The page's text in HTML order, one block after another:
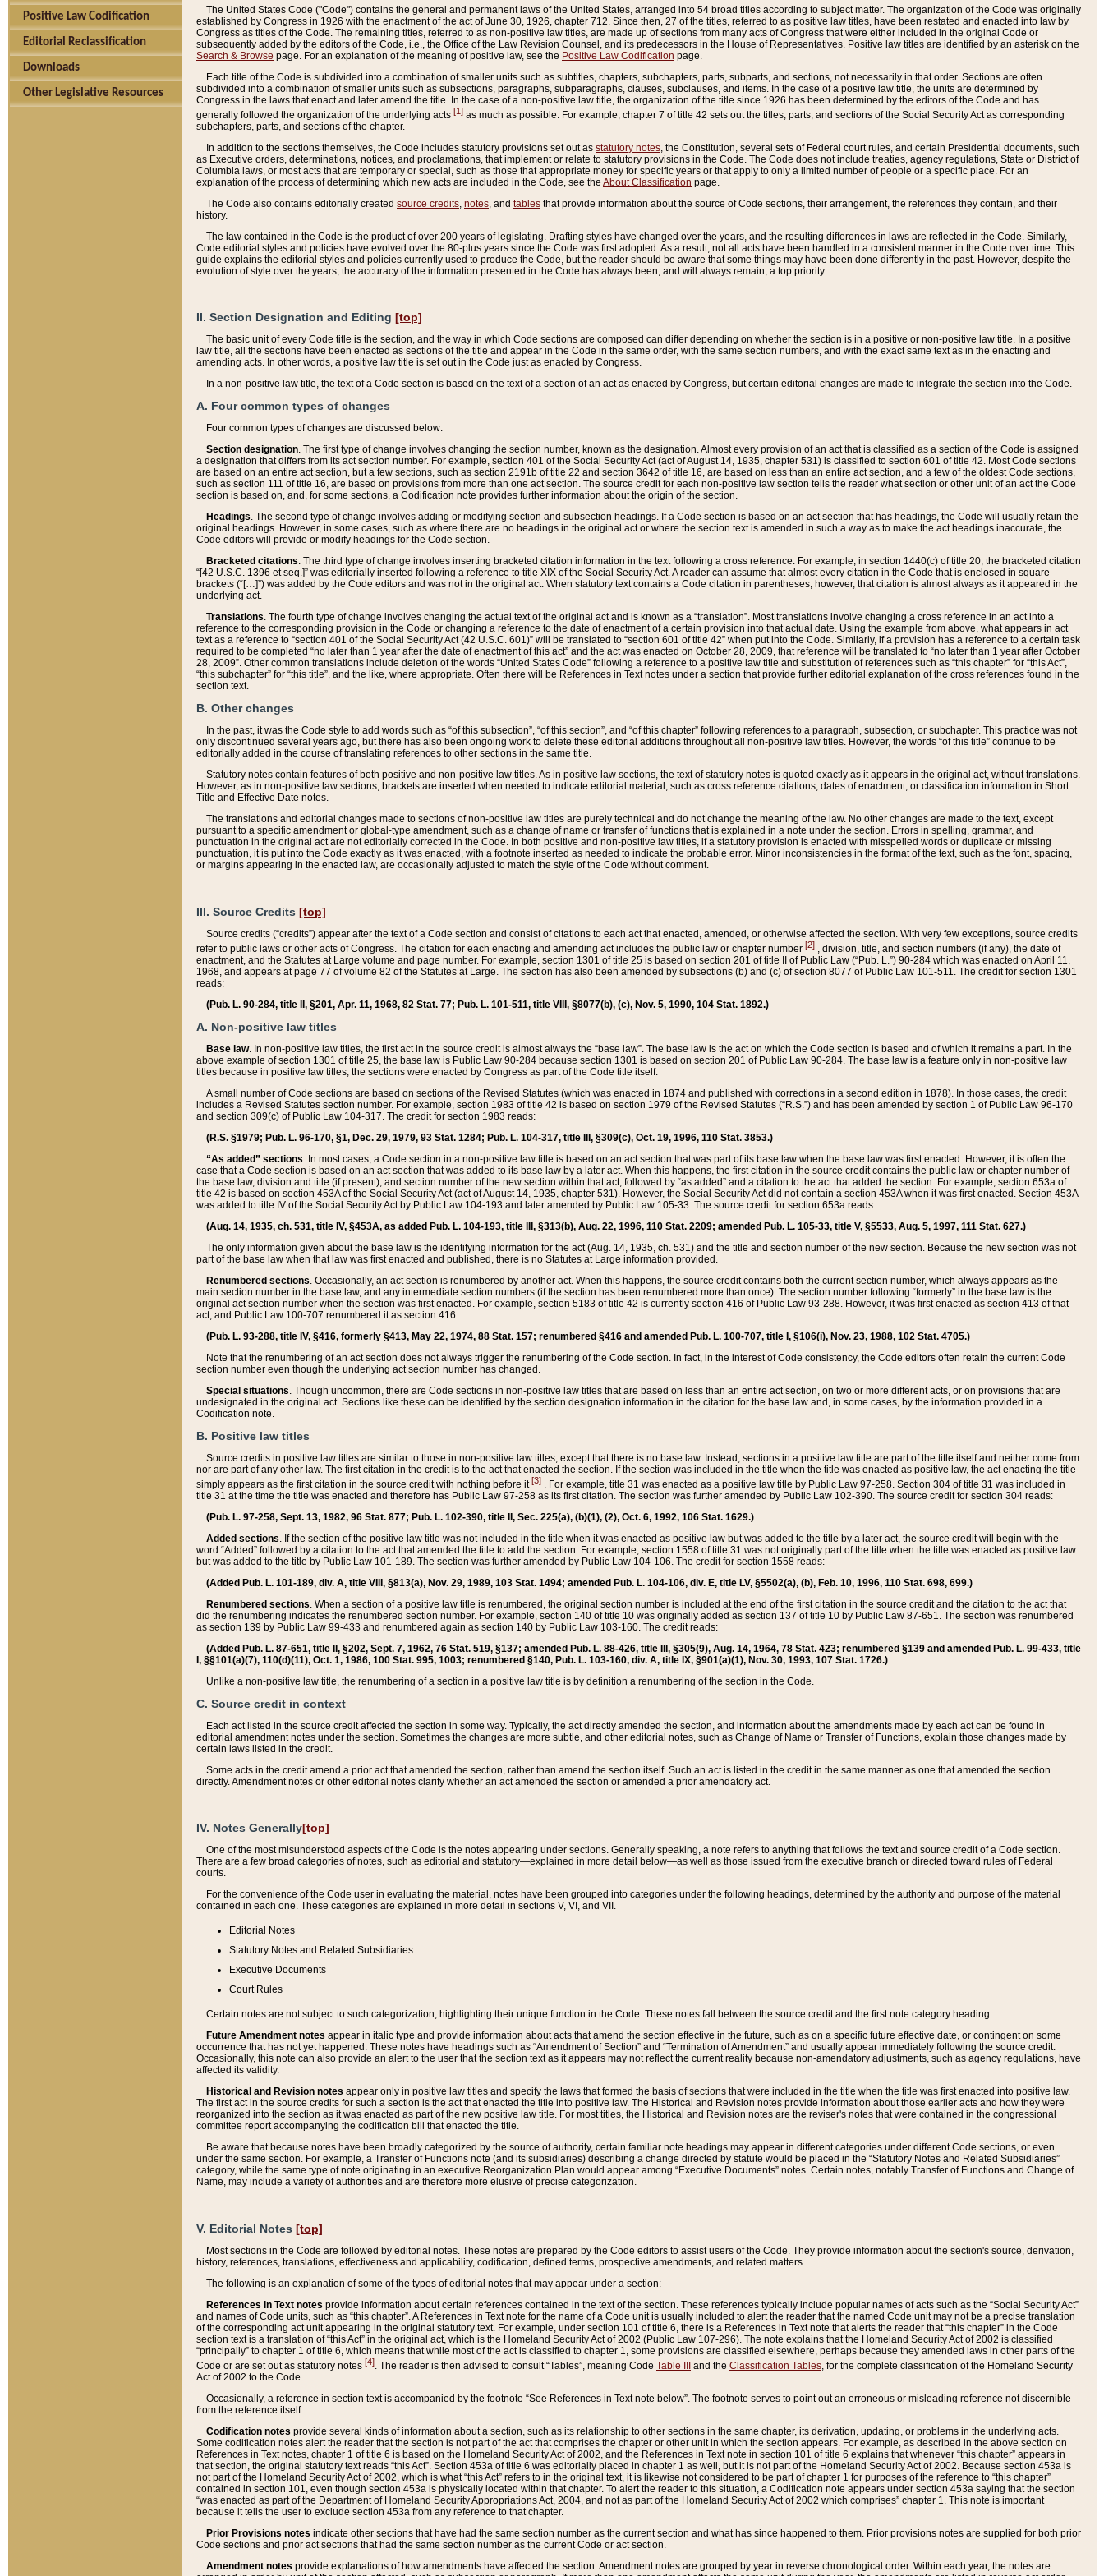
Positive Law Codification
Editorial Reclassification
Downloads
Other Legislative Resources
The United States Code ("Code") contains the general and permanent laws of the United States, arranged into 54 broad titles according to subject matter. The organization of the Code was originally
established by Congress in 1926 with the enactment of the act of June 30, 1926, chapter 712. Since then, 27 of the titles, referred to as positive law titles, have been restated and enacted into law by
Congress as titles of the Code. The remaining titles, referred to as non-positive law titles, are made up of sections from many acts of Congress that were either included in the original Code or
subsequently added by the editors of the Code, i.e., the Office of the Law Revision Counsel, and its predecessors in the House of Representatives. Positive law titles are identified by an asterisk on the
Search & Browse page. For an explanation of the meaning of positive law, see the Positive Law Codification page.
Each title of the Code is subdivided into a combination of smaller units such as subtitles, chapters, subchapters, parts, subparts, and sections, not necessarily in that order. Sections are often
subdivided into a combination of smaller units such as subsections, paragraphs, subparagraphs, clauses, subclauses, and items. In the case of a positive law title, the units are determined by
Congress in the laws that enact and later amend the title. In the case of a non-positive law title, the organization of the title since 1926 has been determined by the editors of the Code and has
generally followed the organization of the underlying acts [1] as much as possible. For example, chapter 7 of title 42 sets out the titles, parts, and sections of the Social Security Act as corresponding
subchapters, parts, and sections of the chapter.
In addition to the sections themselves, the Code includes statutory provisions set out as statutory notes , the Constitution, several sets of Federal court rules, and certain Presidential documents, such
as Executive orders, determinations, notices, and proclamations, that implement or relate to statutory provisions in the Code. The Code does not include treaties, agency regulations, State or District of
Columbia laws, or most acts that are temporary or special, such as those that appropriate money for specific years or that apply to only a limited number of people or a specific place. For an
explanation of the process of determining which new acts are included in the Code, see the About Classification page.
The Code also contains editorially created source credits notes , and tables that provide information about the source of Code sections, their arrangement, the references they contain, and their
history.
The law contained in the Code is the product of over 200 years of legislating. Drafting styles have changed over the years, and the resulting differences in laws are reflected in the Code. Similarly,
Code editorial styles and policies have evolved over the 80-plus years since the Code was first adopted. As a result, not all acts have been handled in a consistent manner in the Code over time. This
guide explains the editorial styles and policies currently used to produce the Code, but the reader should be aware that some things may have been done differently in the past. However, despite the
evolution of style over the years, the accuracy of the information presented in the Code has always been, and will always remain, a top priority.
II. Section Designation and Editing [top]
The basic unit of every Code title is the section, and the way in which Code sections are composed can differ depending on whether the section is in a positive or non-positive law title. In a positive
law title, all the sections have been enacted as sections of the title and appear in the Code in the same order, with the same section numbers, and with the exact same text as in the enacting and
amending acts. In other words, a positive law title is set out in the Code just as enacted by Congress.
In a non-positive law title, the text of a Code section is based on the text of a section of an act as enacted by Congress, but certain editorial changes are made to integrate the section into the Code.
A. Four common types of changes
Four common types of changes are discussed below:
Section designation. The first type of change involves changing the section number, known as the designation. Almost every provision of an act that is classified as a section of the Code is assigned
a designation that differs from its act section number. For example, section 401 of the Social Security Act (act of August 14, 1935, chapter 531) is classified to section 601 of title 42. Most Code sections
are based on an entire act section, but a few sections, such as section 2191b of title 22 and section 3642 of title 16, are based on less than an entire act section, and a few of the oldest Code sections,
such as section 111 of title 16, are based on provisions from more than one act section. The source credit for each non-positive law section tells the reader what section or other unit of an act the Code
section is based on, and, for some sections, a Codification note provides further information about the origin of the section.
Headings. The second type of change involves adding or modifying section and subsection headings. If a Code section is based on an act section that has headings, the Code will usually retain the
original headings. However, in some cases, such as where there are no headings in the original act or where the section text is amended in such a way as to make the act headings inaccurate, the
Code editors will provide or modify headings for the Code section.
Bracketed citations. The third type of change involves inserting bracketed citation information in the text following a cross reference. For example, in section 1440(c) of title 20, the bracketed citation
“[42 U.S.C. 1396 et seq.]” was editorially inserted following a reference to title XIX of the Social Security Act. A reader can assume that almost every citation in the Code that is enclosed in square
brackets (“[…]”) was added by the Code editors and was not in the original act. When statutory text contains a Code citation in parentheses, however, that citation is almost always as it appeared in the
underlying act.
Translations. The fourth type of change involves changing the actual text of the original act and is known as a “translation”. Most translations involve changing a cross reference in an act into a
reference to the corresponding provision in the Code or changing a reference to the date of enactment of a certain provision into that actual date. Using the example from above, what appears in act
text as a reference to “section 401 of the Social Security Act (42 U.S.C. 601)” will be translated to “section 601 of title 42” when put into the Code. Similarly, if a provision has a reference to a certain task
required to be completed “no later than 1 year after the date of enactment of this act” and the act was enacted on October 28, 2009, that reference will be translated to “no later than 1 year after October
28, 2009”. Other common translations include deletion of the words “United States Code” following a reference to a positive law title and substitution of references such as “this chapter” for “this Act”,
“this subchapter” for “this title”, and the like, where appropriate. Often there will be References in Text notes under a section that provide further editorial explanation of the cross references found in the
section text.
B. Other changes
In the past, it was the Code style to add words such as “of this subsection”, “of this section”, and “of this chapter” following references to a paragraph, subsection, or subchapter. This practice was not
only discontinued several years ago, but there has also been ongoing work to delete these editorial additions throughout all non-positive law titles. However, the words “of this title” continue to be
editorially added in the course of translating references to other sections in the same title.
Statutory notes contain features of both positive and non-positive law titles. As in positive law sections, the text of statutory notes is quoted exactly as it appears in the original act, without translations.
However, as in non-positive law sections, brackets are inserted when needed to indicate editorial material, such as cross reference citations, dates of enactment, or classification information in Short
Title and Effective Date notes.
The translations and editorial changes made to sections of non-positive law titles are purely technical and do not change the meaning of the law. No other changes are made to the text, except
pursuant to a specific amendment or global-type amendment, such as a change of name or transfer of functions that is explained in a note under the section. Errors in spelling, grammar, and
punctuation in the original act are not editorially corrected in the Code. In both positive and non-positive law titles, if a statutory provision is enacted with misspelled words or duplicate or missing
punctuation, it is put into the Code exactly as it was enacted, with a footnote inserted as needed to indicate the probable error. Minor inconsistencies in the format of the text, such as the font, spacing,
or margins appearing in the enacted law, are occasionally adjusted to match the style of the Code without comment.
III. Source Credits [top]
Source credits (“credits”) appear after the text of a Code section and consist of citations to each act that enacted, amended, or otherwise affected the section. With very few exceptions, source credits
refer to public laws or other acts of Congress. The citation for each enacting and amending act includes the public law or chapter number [2] , division, title, and section numbers (if any), the date of
enactment, and the Statutes at Large volume and page number. For example, section 1301 of title 25 is based on section 201 of title II of Public Law (“Pub. L.”) 90-284 which was enacted on April 11,
1968, and appears at page 77 of volume 82 of the Statutes at Large. The section has also been amended by subsections (b) and (c) of section 8077 of Public Law 101-511. The credit for section 1301
reads:
(Pub. L. 90-284, title II, §201, Apr. 11, 1968, 82 Stat. 77; Pub. L. 101-511, title VIII, §8077(b), (c), Nov. 5, 1990, 104 Stat. 1892.)
A. Non-positive law titles
Base law. In non-positive law titles, the first act in the source credit is almost always the “base law”. The base law is the act on which the Code section is based and of which it remains a part. In the
above example of section 1301 of title 25, the base law is Public Law 90-284 because section 1301 is based on section 201 of Public Law 90-284. The base law is a feature only in non-positive law
titles because in positive law titles, the sections were enacted by Congress as part of the Code title itself.
A small number of Code sections are based on sections of the Revised Statutes (which was enacted in 1874 and published with corrections in a second edition in 1878). In those cases, the credit
includes a Revised Statutes section number. For example, section 1983 of title 42 is based on section 1979 of the Revised Statutes (“R.S.”) and has been amended by section 1 of Public Law 96-170
and section 309(c) of Public Law 104-317. The credit for section 1983 reads:
(R.S. §1979; Pub. L. 96-170, §1, Dec. 29, 1979, 93 Stat. 1284; Pub. L. 104-317, title III, §309(c), Oct. 19, 1996, 110 Stat. 3853.)
“As added” sections. In most cases, a Code section in a non-positive law title is based on an act section that was part of its base law when the base law was first enacted. However, it is often the
case that a Code section is based on an act section that was added to its base law by a later act. When this happens, the first citation in the source credit contains the public law or chapter number of
the base law, division and title (if present), and section number of the new section within that act, followed by “as added” and a citation to the act that added the section. For example, section 653a of
title 42 is based on section 453A of the Social Security Act (act of August 14, 1935, chapter 531). However, the Social Security Act did not contain a section 453A when it was first enacted. Section 453A
was added to title IV of the Social Security Act by Public Law 104-193 and later amended by Public Law 105-33. The source credit for section 653a reads:
(Aug. 14, 1935, ch. 531, title IV, §453A, as added Pub. L. 104-193, title III, §313(b), Aug. 22, 1996, 110 Stat. 2209; amended Pub. L. 105-33, title V, §5533, Aug. 5, 1997, 111 Stat. 627.)
The only information given about the base law is the identifying information for the act (Aug. 14, 1935, ch. 531) and the title and section number of the new section. Because the new section was not
part of the base law when that law was first enacted and published, there is no Statutes at Large information provided.
Renumbered sections. Occasionally, an act section is renumbered by another act. When this happens, the source credit contains both the current section number, which always appears as the
main section number in the base law, and any intermediate section numbers (if the section has been renumbered more than once). The section number following “formerly” in the base law is the
original act section number when the section was first enacted. For example, section 5183 of title 42 is currently section 416 of Public Law 93-288. However, it was first enacted as section 413 of that
act, and Public Law 100-707 renumbered it as section 416:
(Pub. L. 93-288, title IV, §416, formerly §413, May 22, 1974, 88 Stat. 157; renumbered §416 and amended Pub. L. 100-707, title I, §106(i), Nov. 23, 1988, 102 Stat. 4705.)
Note that the renumbering of an act section does not always trigger the renumbering of the Code section. In fact, in the interest of Code consistency, the Code editors often retain the current Code
section number even though the underlying act section number has changed.
Special situations. Though uncommon, there are Code sections in non-positive law titles that are based on less than an entire act section, on two or more different acts, or on provisions that are
undesignated in the original act. Sections like these can be identified by the section designation information in the citation for the base law and, in some cases, by the information provided in a
Codification note.
B. Positive law titles
Source credits in positive law titles are similar to those in non-positive law titles, except that there is no base law. Instead, sections in a positive law title are part of the title itself and neither come from
nor are part of any other law. The first citation in the credit is to the act that enacted the section. If the section was included in the title when the title was enacted as positive law, the act enacting the title
simply appears as the first citation in the source credit with nothing before it[3] . For example, title 31 was enacted as a positive law title by Public Law 97-258. Section 304 of title 31 was included in
title 31 at the time the title was enacted and therefore has Public Law 97-258 as its first citation. The section was further amended by Public Law 102-390. The source credit for section 304 reads:
(Pub. L. 97-258, Sept. 13, 1982, 96 Stat. 877; Pub. L. 102-390, title II, Sec. 225(a), (b)(1), (2), Oct. 6, 1992, 106 Stat. 1629.)
Added sections. If the section of the positive law title was not included in the title when it was enacted as positive law but was added to the title by a later act, the source credit will begin with the
word “Added” followed by a citation to the act that amended the title to add the section. For example, section 1558 of title 31 was not originally part of the title when the title was enacted as positive law
but was added to the title by Public Law 101-189. The section was further amended by Public Law 104-106. The credit for section 1558 reads:
(Added Pub. L. 101-189, div. A, title VIII, §813(a), Nov. 29, 1989, 103 Stat. 1494; amended Pub. L. 104-106, div. E, title LV, §5502(a), (b), Feb. 10, 1996, 110 Stat. 698, 699.)
Renumbered sections. When a section of a positive law title is renumbered, the original section number is included at the end of the first citation in the source credit and the citation to the act that
did the renumbering indicates the renumbered section number. For example, section 140 of title 10 was originally added as section 137 of title 10 by Public Law 87-651. The section was renumbered
as section 139 by Public Law 99-433 and renumbered again as section 140 by Public Law 103-160. The credit reads:
(Added Pub. L. 87-651, title II, §202, Sept. 7, 1962, 76 Stat. 519, §137; amended Pub. L. 88-426, title III, §305(9), Aug. 14, 1964, 78 Stat. 423; renumbered §139 and amended Pub. L. 99-433, title
I, §§101(a)(7), 110(d)(11), Oct. 1, 1986, 100 Stat. 995, 1003; renumbered §140, Pub. L. 103-160, div. A, title IX, §901(a)(1), Nov. 30, 1993, 107 Stat. 1726.)
Unlike a non-positive law title, the renumbering of a section in a positive law title is by definition a renumbering of the section in the Code.
C. Source credit in context
Each act listed in the source credit affected the section in some way. Typically, the act directly amended the section, and information about the amendments made by each act can be found in
editorial amendment notes under the section. Sometimes the changes are more subtle, and other editorial notes, such as Change of Name or Transfer of Functions, explain those changes made by
certain laws listed in the credit.
Some acts in the credit amend a prior act that amended the section, rather than amend the section itself. Such an act is listed in the credit in the same manner as one that amended the section
directly. Amendment notes or other editorial notes clarify whether an act amended the section or amended a prior amendatory act.
IV. Notes Generally[top]
One of the most misunderstood aspects of the Code is the notes appearing under sections. Generally speaking, a note refers to anything that follows the text and source credit of a Code section.
There are a few broad categories of notes, such as editorial and statutory—explained in more detail below—as well as those issued from the executive branch or directed toward rules of Federal
courts.
For the convenience of the Code user in evaluating the material, notes have been grouped into categories under the following headings, determined by the authority and purpose of the material
contained in each one. These categories are explained in more detail in sections V, VI, and VII.
Editorial Notes
Statutory Notes and Related Subsidiaries
Executive Documents
Court Rules
Certain notes are not subject to such categorization, highlighting their unique function in the Code. These notes fall between the source credit and the first note category heading.
Future Amendment notes appear in italic type and provide information about acts that amend the section effective in the future, such as on a specific future effective date, or contingent on some
occurrence that has not yet happened. These notes have headings such as “Amendment of Section” and “Termination of Amendment” and usually appear immediately following the source credit.
Occasionally, this note can also provide an alert to the user that the section text as it appears may not reflect the current reality because non-amendatory adjustments, such as agency regulations, have
affected its validity.
Historical and Revision notes appear only in positive law titles and specify the laws that formed the basis of sections that were included in the title when the title was first enacted into positive law.
The first act in the source credits for such a section is the act that enacted the title into positive law. The Historical and Revision notes provide information about those earlier acts and how they were
reorganized into the section as it was enacted as part of the new positive law title. For most titles, the Historical and Revision notes are the reviser's notes that were contained in the congressional
committee report accompanying the codification bill that enacted the title.
Be aware that because notes have been broadly categorized by the source of authority, certain familiar note headings may appear in different categories under different Code sections, or even
under the same section. For example, a Transfer of Functions note (and its subsidiaries) describing a change directed by statute would be placed in the “Statutory Notes and Related Subsidiaries”
category, while the same type of note originating in an executive Reorganization Plan would appear among “Executive Documents” notes. Certain notes, notably Transfer of Functions and Change of
Name, may include a variety of authorities and are therefore more elusive of precise categorization.
V. Editorial Notes [top]
Most sections in the Code are followed by editorial notes. These notes are prepared by the Code editors to assist users of the Code. They provide information about the section's source, derivation,
history, references, translations, effectiveness and applicability, codification, defined terms, prospective amendments, and related matters.
The following is an explanation of some of the types of editorial notes that may appear under a section:
References in Text notes provide information about certain references contained in the text of the section. These references typically include popular names of acts such as the “Social Security Act”
and names of Code units, such as “this chapter”. A References in Text note for the name of a Code unit is usually included to alert the reader that the named Code unit may not be a precise translation
of the corresponding act unit appearing in the original statutory text. For example, under section 101 of title 6, there is a References in Text note that alerts the reader that “this chapter” in the Code
section text is a translation of “this Act” in the original act, which is the Homeland Security Act of 2002 (Public Law 107-296). The note explains that the Homeland Security Act of 2002 is classified
“principally” to chapter 1 of title 6, which means that while most of the act is classified to chapter 1, some provisions are classified elsewhere, perhaps because they amended laws in other parts of the
Code or are set out as statutory notes [4]. The reader is then advised to consult “Tables”, meaning Code Table III and the Classification Tables, for the complete classification of the Homeland Security
Act of 2002 to the Code.
Occasionally, a reference in section text is accompanied by the footnote “See References in Text note below”. The footnote serves to point out an erroneous or misleading reference not discernible
from the reference itself.
Codification notes provide several kinds of information about a section, such as its relationship to other sections in the same chapter, its derivation, updating, or problems in the underlying acts.
Some codification notes alert the reader that the section is not part of the act that comprises the chapter or other unit in which the section appears. For example, as described in the above section on
References in Text notes, chapter 1 of title 6 is based on the Homeland Security Act of 2002, and the References in Text note in section 101 of title 6 explains that whenever “this chapter” appears in
that section, the original statutory text reads “this Act”. Section 453a of title 6 was editorially placed in chapter 1 as well, but it is not part of the Homeland Security Act of 2002. Because section 453a is
not part of the Homeland Security Act of 2002, which is what “this Act” refers to in the original text, it is likewise not considered to be part of chapter 1 for purposes of the reference to “this chapter”
contained in section 101, even though section 453a is physically located within that chapter. To alert the reader to this situation, a Codification note appears under section 453a saying that the section
“was enacted as part of the Department of Homeland Security Appropriations Act, 2004, and not as part of the Homeland Security Act of 2002 which comprises” chapter 1. This note is important
because it tells the user to exclude section 453a from any reference to that chapter.
Prior Provisions notes indicate other sections that have had the same section number as the current section and what has since happened to them. Prior provisions notes are supplied for both prior
Code sections and prior act sections that had the same section number as the current Code or act section.
Amendment notes provide explanations of how amendments have affected the section. Amendment notes are grouped by year in reverse chronological order. Within each year, the notes are